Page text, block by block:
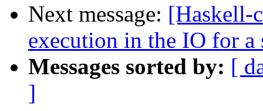
Next message: [Haskell-
execution in the IO for a
Messages sorted by: [
]